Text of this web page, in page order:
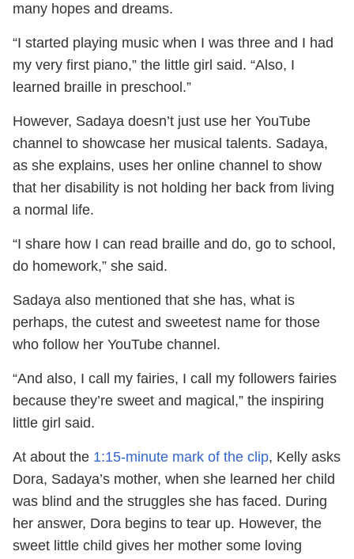
many hopes and dreams.
“I started playing music when I was three and I had
my very first piano,” the little girl said. “Also, I
learned braille in preschool.”
However, Sadaya doesn’t just use her YouTube
channel to showcase her musical talents. Sadaya,
as she explains, uses her online channel to show
that her disability is not holding her back from living
a normal life.
“I share how I can read braille and do, go to school,
do homework,” she said.
Sadaya also mentioned that she has, what is
perhaps, the cutest and sweetest name for those
who follow her YouTube channel.
“And also, I call my fairies, I call my followers fairies
because they’re sweet and magical,” the inspiring
little girl said.
At about the 1:15-minute mark of the clip, Kelly asks
Dora, Sadaya’s mother, when she learned her child
was blind and the struggles she has faced. During
her answer, Dora begins to tear up. However, the
sweet little child gives her mother some loving